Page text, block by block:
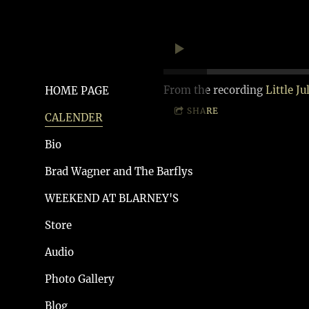
HOME PAGE
CALENDER
Bio
Brad Wagner and The Barflys
WEEKEND AT BLARNEY'S
Store
Audio
Photo Gallery
Blog
From the recording Little
SHARE